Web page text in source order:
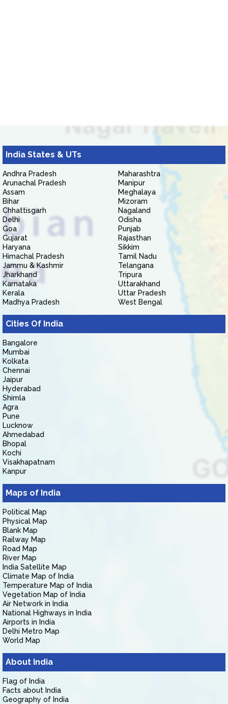
India States & UTs
Andhra Pradesh
Arunachal Pradesh
Assam
Bihar
Chhattisgarh
Delhi
Goa
Gujarat
Haryana
Himachal Pradesh
Jammu & Kashmir
Jharkhand
Karnataka
Kerala
Madhya Pradesh
Maharashtra
Manipur
Meghalaya
Mizoram
Nagaland
Odisha
Punjab
Rajasthan
Sikkim
Tamil Nadu
Telangana
Tripura
Uttarakhand
Uttar Pradesh
West Bengal
Cities Of India
Bangalore
Mumbai
Kolkata
Chennai
Jaipur
Hyderabad
Shimla
Agra
Pune
Lucknow
Ahmedabad
Bhopal
Kochi
Visakhapatnam
Kanpur
Maps of India
Political Map
Physical Map
Blank Map
Railway Map
Road Map
River Map
India Satellite Map
Climate Map of India
Temperature Map of India
Vegetation Map of India
Air Network in India
National Highways in India
Airports in India
Delhi Metro Map
World Map
About India
Flag of India
Facts about India
Geography of India